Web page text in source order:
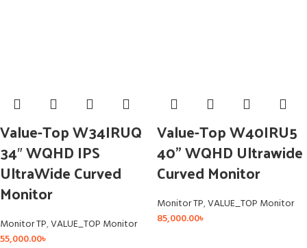
Value-Top W34IRUQ
34″ WQHD IPS
UltraWide Curved
Monitor
Monitor TP,VALUE_TOP Monitor
55,000.00৳
Value-Top W40IRU5
40” WQHD Ultrawide
Curved Monitor
Monitor TP,VALUE_TOP Monitor
85,000.00৳